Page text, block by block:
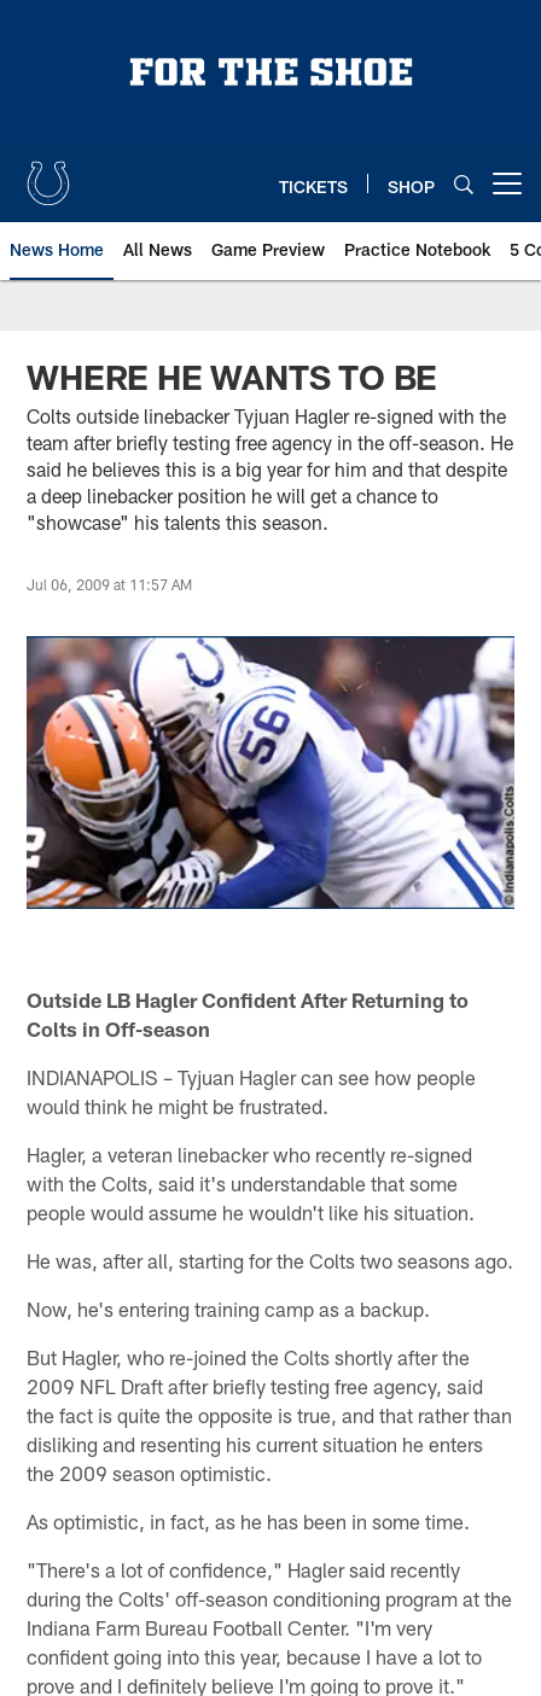
TICKETS SHOP
News Home All News Game Preview Practice Notebook 5
WHERE HE WANTS TO BE
Colts outside linebacker Tyjuan Hagler re-signed with the
team after briefly testing free agency in the off-season. He
said he believes this is a big year for him and that despite
a deep linebacker position he will get a chance to
"showcase" his talents this season.
Jul 06, 2009 at 11:57 AM
Outside LB Hagler Confident After Returning to
Colts in Off-season
INDIANAPOLIS – Tyjuan Hagler can see how people
would think he might be frustrated.
Hagler, a veteran linebacker who recently re-signed
with the Colts, said it's understandable that some
people would assume he wouldn't like his situation.
He was, after all, starting for the Colts two seasons ago.
Now, he's entering training camp as a backup.
But Hagler, who re-joined the Colts shortly after the
2009 NFL Draft after briefly testing free agency, said
the fact is quite the opposite is true, and that rather than
disliking and resenting his current situation he enters
the 2009 season optimistic.
As optimistic, in fact, as he has been in some time.
"There's a lot of confidence," Hagler said recently
during the Colts' off-season conditioning program at the
Indiana Farm Bureau Football Center. "I'm very
confident going into this year, because I have a lot to
prove and I definitely believe I'm going to prove it."